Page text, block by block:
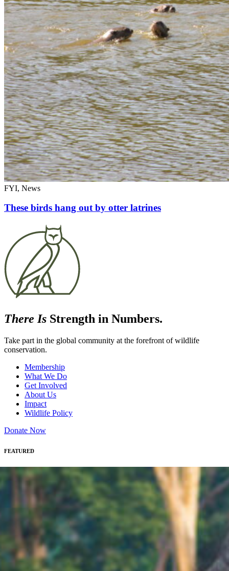
FYI, News
These birds hang out by otter latrines
There Is Strength in Numbers.
Take part in the global community at the forefront of wildlife
conservation.
Membership
What We Do
Get Involved
About Us
Impact
Wildlife Policy
Donate Now
FEATURED